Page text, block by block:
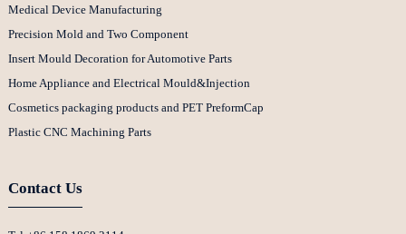
Medical Device Manufacturing
Precision Mold and Two Component
Insert Mould Decoration for Automotive Parts
Home Appliance and Electrical Mould&Injection
Cosmetics packaging products and PET PreformCap
Plastic CNC Machining Parts
Contact Us